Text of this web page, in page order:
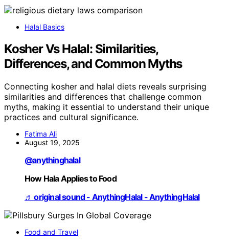
Halal Basics
Kosher Vs Halal: Similarities,
Differences, and Common Myths
Connecting kosher and halal diets reveals surprising
similarities and differences that challenge common
myths, making it essential to understand their unique
practices and cultural significance.
Fatima Ali
August 19, 2025
@anythinghalal
How Hala Applies to Food
♬ original sound - AnythingHalal - AnythingHalal
Food and Travel